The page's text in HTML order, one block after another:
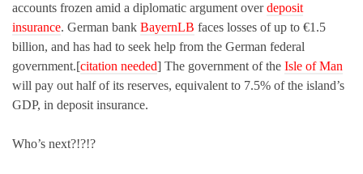
accounts frozen amid a diplomatic argument overdeposit
insurance. German bank BayernLB faces losses of up to €1.5
billion, and has had to seek help from the German federal
government.[citation needed] The government of the Isle of Man
will pay out half of its reserves, equivalent to 7.5% of the island’s
GDP, in deposit insurance.
Who’s next?!?!?